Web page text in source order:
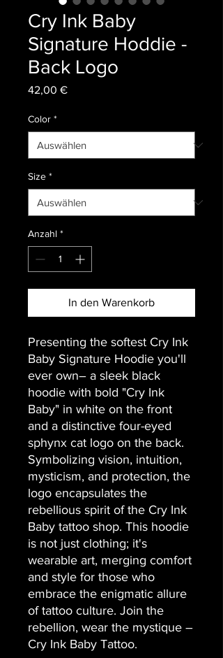
Cry Ink Baby
Signature Hoddie -
Back Logo
42,00 €Preis
Color *
Size *
Anzahl *
In den Warenkorb
Presenting the softest Cry Ink
Baby Signature Hoodie you'll
ever own– a sleek black
hoodie with bold "Cry Ink
Baby" in white on the front
and a distinctive four-eyed
sphynx cat logo on the back.
Symbolizing vision, intuition,
mysticism, and protection, the
logo encapsulates the
rebellious spirit of the Cry Ink
Baby tattoo shop. This hoodie
is not just clothing; it's
wearable art, merging comfort
and style for those who
embrace the enigmatic allure
of tattoo culture. Join the
rebellion, wear the mystique –
Cry Ink Baby Tattoo.